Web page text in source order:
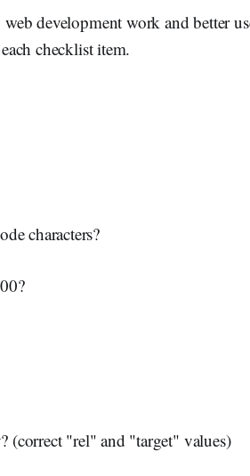
development work and better
checklist item.
characters?
(correct "rel" and "target" values)